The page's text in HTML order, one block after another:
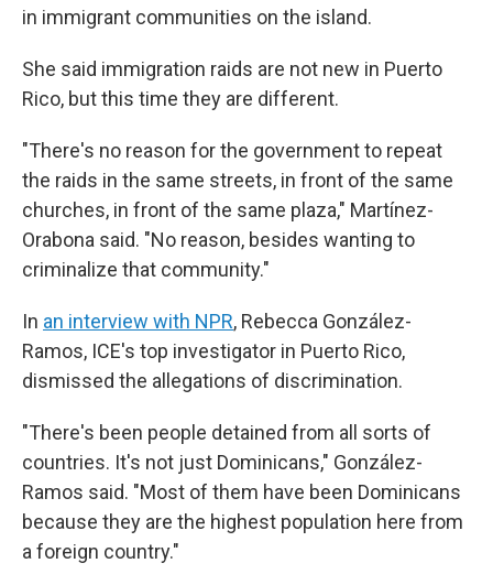
in immigrant communities on the island.
She said immigration raids are not new in Puerto
Rico, but this time they are different.
"There's no reason for the government to repeat
the raids in the same streets, in front of the same
churches, in front of the same plaza," Martínez-
Orabona said. "No reason, besides wanting to
criminalize that community."
In an interview with NPR, Rebecca González-
Ramos, ICE's top investigator in Puerto Rico,
dismissed the allegations of discrimination.
"There's been people detained from all sorts of
countries. It's not just Dominicans," González-
Ramos said. "Most of them have been Dominicans
because they are the highest population here from
a foreign country."